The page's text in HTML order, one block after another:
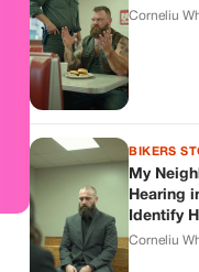
Corneliu
BIKERS
My
Hearing
Identify
Corneliu